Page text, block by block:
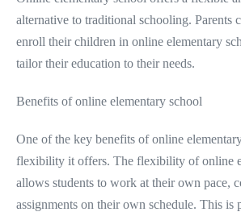
alternative to traditional schooling. Parents
enroll their children in online elementary
tailor their education to their needs.
Benefits of online elementary school
One of the key benefits of online
flexibility it offers. The flexibility of online
allows students to work at their own pace,
assignments on their own schedule. This is